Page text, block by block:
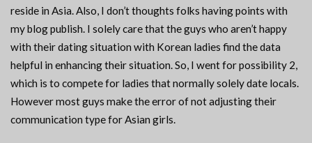
reside in Asia. Also, I don’t thoughts folks having points with
my blog publish. I solely care that the guys who aren’t happy
with their dating situation with Korean ladies find the data
helpful in enhancing their situation. So, I went for possibility 2,
which is to compete for ladies that normally solely date locals.
However most guys make the error of not adjusting their
communication type for Asian girls.